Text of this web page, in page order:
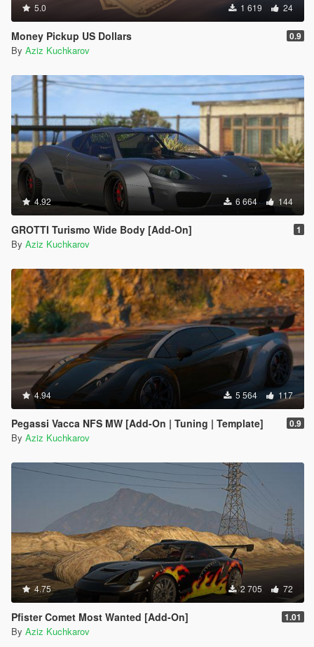
5.0 1 619 24
Money Pickup US Dollars 0.9
By Aziz Kuchkarov
4.92 6 664 144
GROTTI Turismo Wide Body [Add-On] 1
By Aziz Kuchkarov
4.94 5 564 117
Pegassi Vacca NFS MW [Add-On | Tuning | Template] 0.9
By Aziz Kuchkarov
4.75 2 705 72
Pfister Comet Most Wanted [Add-On] 1.01
By Aziz Kuchkarov